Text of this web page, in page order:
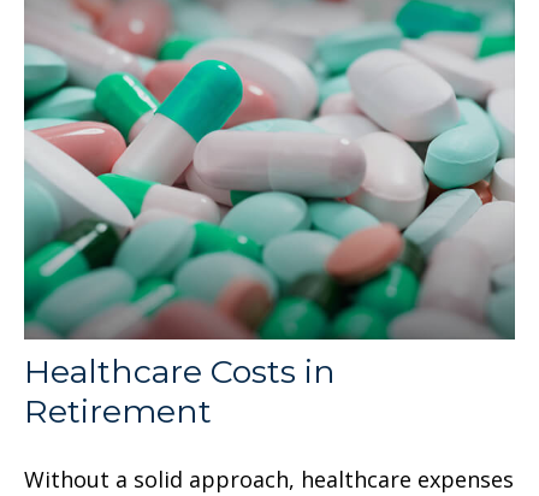
Healthcare Costs in
Retirement
Without a solid approach, healthcare expenses